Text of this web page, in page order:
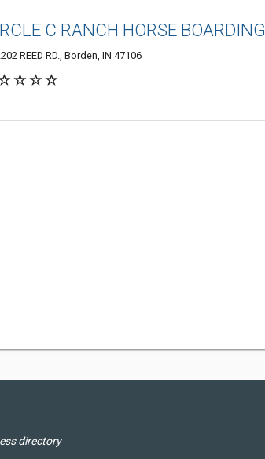
C RANCH HORSE BOARDING
REED RD., Borden, IN 47106
directory